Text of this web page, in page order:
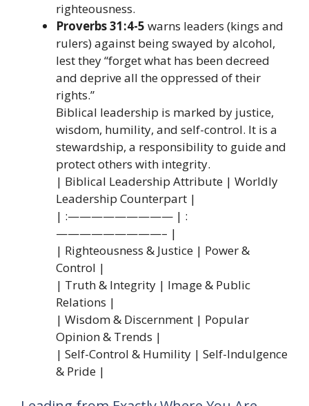
righteousness.
Proverbs 31:4-5 warns leaders (kings and
rulers) against being swayed by alcohol,
lest they “forget what has been decreed
and deprive all the oppressed of their
rights.”
Biblical leadership is marked by justice,
wisdom, humility, and self-control. It is a
stewardship, a responsibility to guide and
protect others with integrity.
| Biblical Leadership Attribute | Worldly
Leadership Counterpart |
| :————————— | :
—————————– |
| Righteousness & Justice | Power &
Control |
| Truth & Integrity | Image & Public
Relations |
| Wisdom & Discernment | Popular
Opinion & Trends |
| Self-Control & Humility | Self-Indulgence
& Pride |